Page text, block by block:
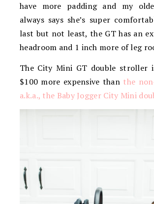
have more padding and my
always says she’s super
last but not least, the GT has an
headroom and 1 inch more of leg
The City Mini GT double stroller
$100 more expensive than the
a.k.a., the Baby Jogger City Mini